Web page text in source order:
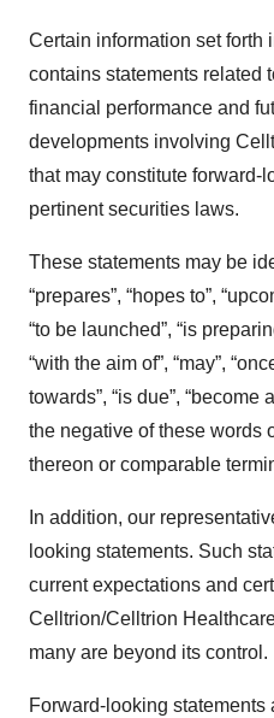
Certain information set forth
contains statements related
financial performance and
developments involving
that may constitute forward-
pertinent securities laws.
These statements may be
“prepares”, “hopes to”,
“to be launched”, “is
“with the aim of”, “may”,
towards”, “is due”, “become
the negative of these words
thereon or comparable
In addition, our
looking statements. Such
current expectations and
Celltrion/Celltrion
many are beyond its control.
Forward-looking